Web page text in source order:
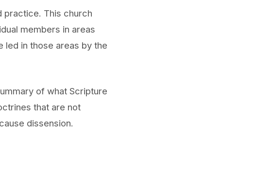
practice. This church
members in areas
led in those areas by the
of what Scripture
that are not
dissension.